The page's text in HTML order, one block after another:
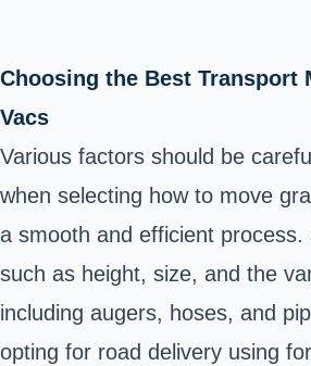
Choosing the Best Transport
Vacs
Various factors should be
when selecting how to move
a smooth and efficient process.
such as height, size, and the
including augers, hoses, and
opting for road delivery using